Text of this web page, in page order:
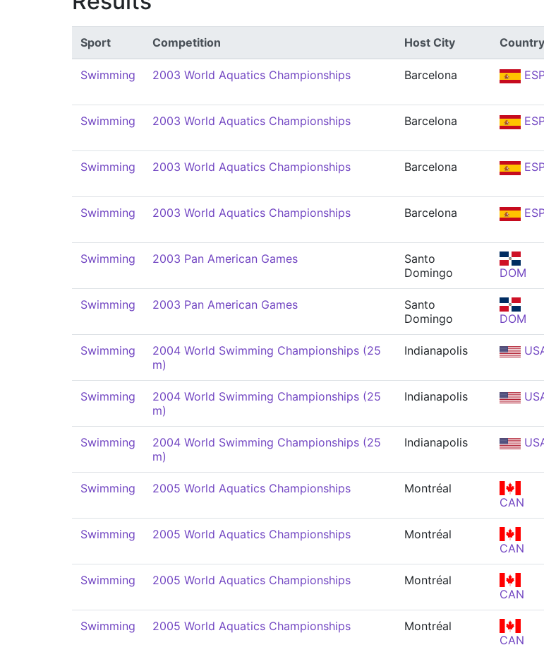
Sport Competition Host City Country
Swimming 2003 World Aquatics Championships Barcelona
Swimming 2003 World Aquatics Championships Barcelona
Swimming 2003 World Aquatics Championships Barcelona
Swimming 2003 World Aquatics Championships Barcelona
Swimming 2003 Pan American Games
Santo
Domingo
DOM
Swimming 2003 Pan American Games
Santo
Domingo
DOM
Swimming
2004 World Swimming Championships (25
m)
Indianapolis
Swimming
2004 World Swimming Championships (25
m)
Indianapolis
Swimming
2004 World Swimming Championships (25
m)
Indianapolis
Swimming 2005 World Aquatics Championships
Montréal
CAN
Swimming 2005 World Aquatics Championships
Montréal
CAN
Swimming 2005 World Aquatics Championships
Montréal
CAN
Swimming 2005 World Aquatics Championships
Montréal
CAN